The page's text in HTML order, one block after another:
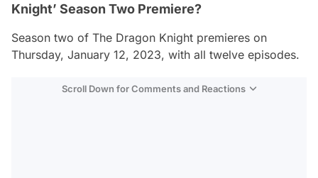
Knight’ Season Two Premiere?
Season two of The Dragon Knight premieres on
Thursday, January 12, 2023, with all twelve episodes.
Scroll Down for Comments and Reactions